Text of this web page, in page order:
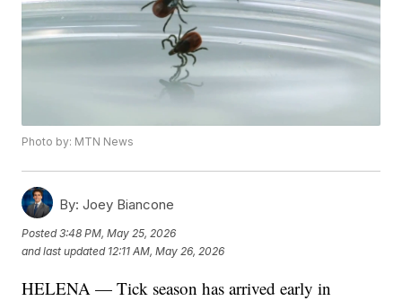
Photo by: MTN News
By: Joey Biancone
Posted3:48 PM, May 25, 2026
and last updated 12:11 AM, May 26, 2026
HELENA — Tick season has arrived early in